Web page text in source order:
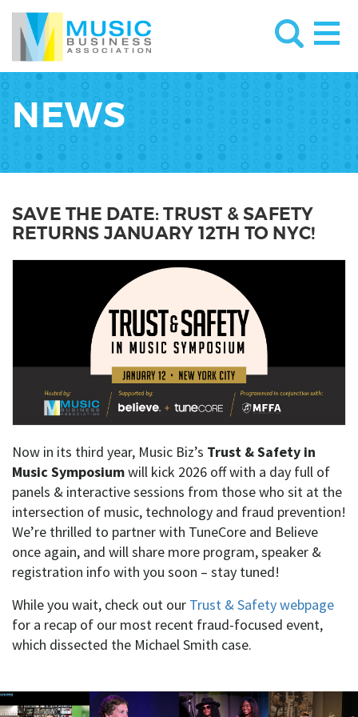
NEWS
SAVE THE DATE: TRUST & SAFETY
RETURNS JANUARY 12TH TO NYC!
Now in its third year, Music Biz’s Trust & Safety in
Music Symposiumwill kick 2026 off with a day full of
panels & interactive sessions from those who sit at the
intersection of music, technology and fraud prevention!
We’re thrilled to partner with TuneCore and Believe
once again, and will share more program, speaker &
registration info with you soon – stay tuned!
While you wait, check out our Trust & Safety webpage
for a recap of our most recent fraud-focused event,
which dissected the Michael Smith case.